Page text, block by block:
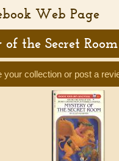
Web Page
the Secret Room
your collection or post a